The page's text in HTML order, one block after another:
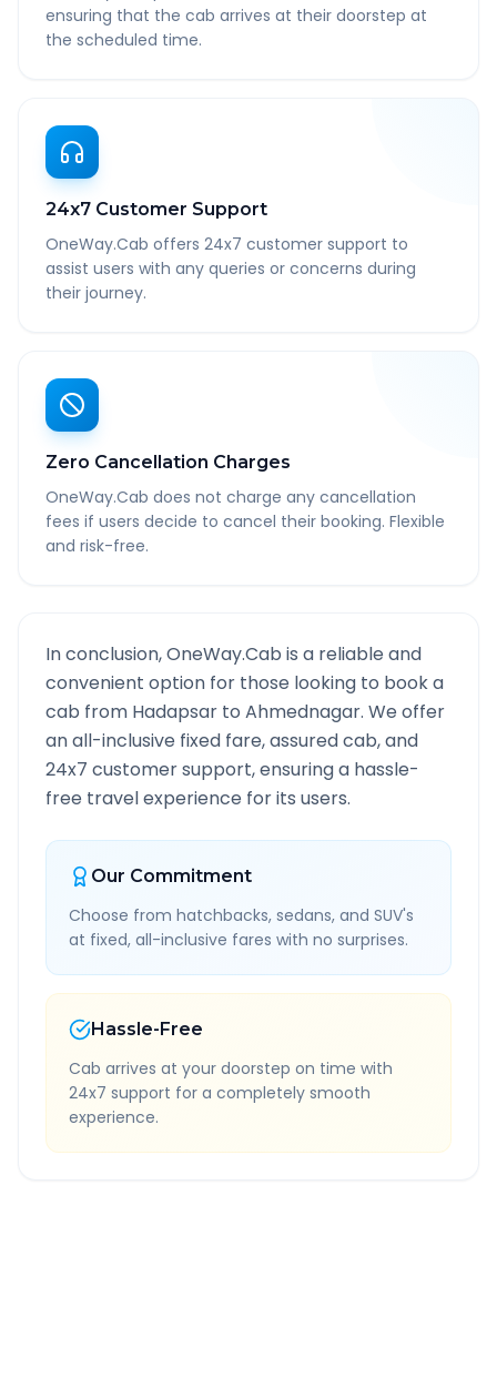
ensuring that the cab arrives at their doorstep at
the scheduled time.
24x7 Customer Support
OneWay.Cab offers 24x7 customer support to
assist users with any queries or concerns during
their journey.
Zero Cancellation Charges
OneWay.Cab does not charge any cancellation
fees if users decide to cancel their booking. Flexible
and risk-free.
In conclusion, OneWay.Cab is a reliable and
convenient option for those looking to book a
cab from Hadapsar to Ahmednagar. We offer
an all-inclusive fixed fare, assured cab, and
24x7 customer support, ensuring a hassle-
free travel experience for its users.
Our Commitment
Choose from hatchbacks, sedans, and SUV's
at fixed, all-inclusive fares with no surprises.
Hassle-Free
Cab arrives at your doorstep on time with
24x7 support for a completely smooth
experience.